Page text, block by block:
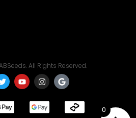
All Rights Reserved.
T
w
i
t
t
e
Y
o
u
I
n
s
t
a
g
G
o
o
g
e
0